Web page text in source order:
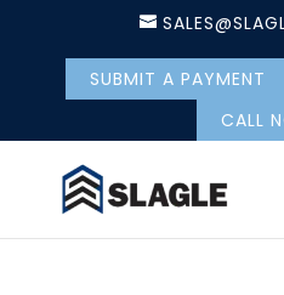
SUBMIT A PAYMENT
CALL